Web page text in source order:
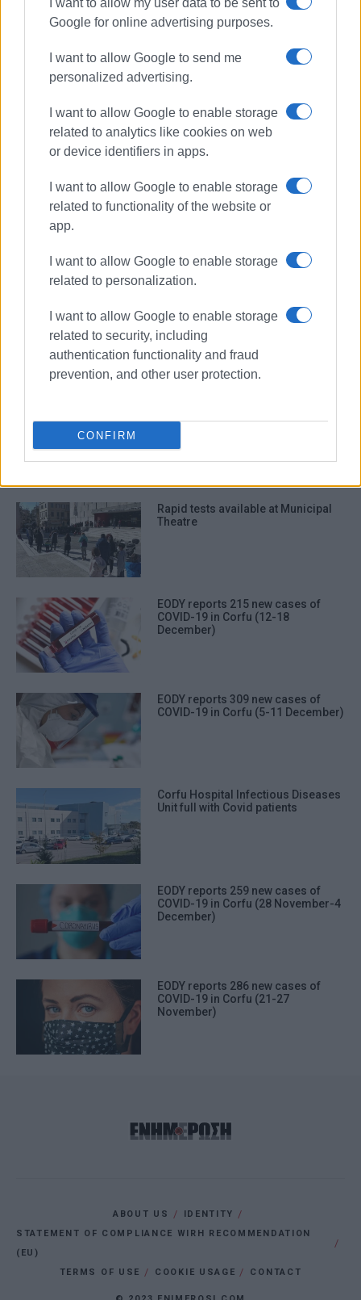
I want to allow my user data to be sent to
Google for online advertising purposes.
I want to allow Google to send me
personalized advertising.
I want to allow Google to enable storage
related to analytics like cookies on web
or device identifiers in apps.
I want to allow Google to enable storage
related to functionality of the website or
app.
I want to allow Google to enable storage
related to personalization.
I want to allow Google to enable storage
related to security, including
authentication functionality and fraud
prevention, and other user protection.
CONFIRM
Regional Authority development
organisation, ΄Ionian Development΄
in the works
Regional Authority elections -
Rapid tests available at Municipal
Theatre
EODY reports 215 new cases of
COVID-19 in Corfu (12-18
December)
EODY reports 309 new cases of
COVID-19 in Corfu (5-11 December)
Corfu Hospital Infectious Diseases
Unit full with Covid patients
EODY reports 259 new cases of
COVID-19 in Corfu (28 November-4
December)
EODY reports 286 new cases of
COVID-19 in Corfu (21-27
November)
ABOUT US
IDENTITY
STATEMENT OF COMPLIANCE WIRH RECOMMENDATION
(EU)
TERMS OF USE
COOKIE USAGE CONTACT